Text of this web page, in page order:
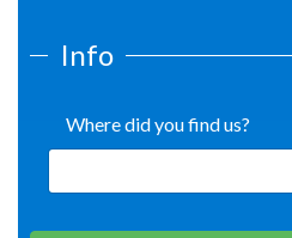
Info
Where did you find us?